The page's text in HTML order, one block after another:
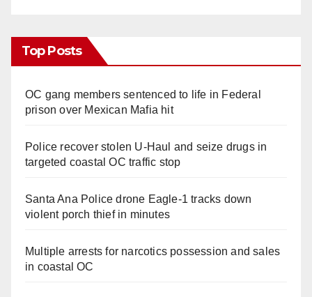
Top Posts
OC gang members sentenced to life in Federal
prison over Mexican Mafia hit
Police recover stolen U-Haul and seize drugs in
targeted coastal OC traffic stop
Santa Ana Police drone Eagle-1 tracks down
violent porch thief in minutes
Multiple arrests for narcotics possession and sales
in coastal OC